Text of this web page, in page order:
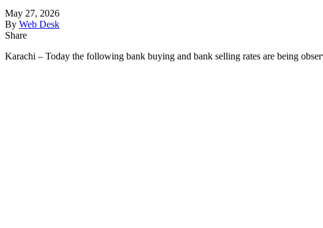
May 27, 2026
By Web Desk
Share
Karachi – Today the following bank buying and bank selling rates are being